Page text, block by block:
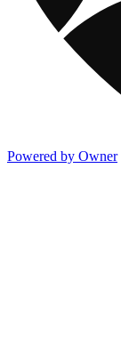
Powered by Owner